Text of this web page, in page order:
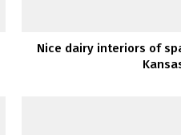
Nice dairy interiors of